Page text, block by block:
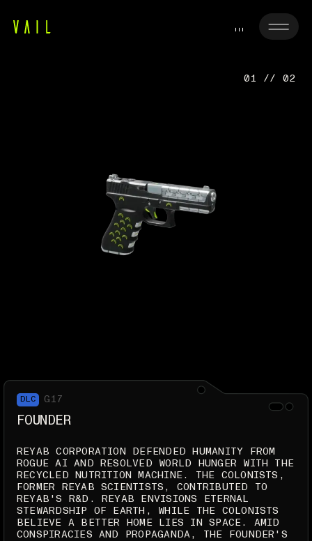
01 // 02
DLC G17
FOUNDER
REYAB CORPORATION DEFENDED HUMANITY FROM
ROGUE AI AND RESOLVED WORLD HUNGER WITH THE
RECYCLED NUTRITION MACHINE. THE COLONISTS,
FORMER REYAB SCIENTISTS, CONTRIBUTED TO
REYAB'S R&D. REYAB ENVISIONS ETERNAL
STEWARDSHIP OF EARTH, WHILE THE COLONISTS
BELIEVE A BETTER HOME LIES IN SPACE. AMID
CONSPIRACIES AND PROPAGANDA, THE FOUNDER'S